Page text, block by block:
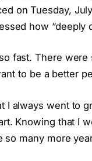
on Tuesday,
how “deeply
fast. There
to be a better
I always went to
Knowing that I
many more